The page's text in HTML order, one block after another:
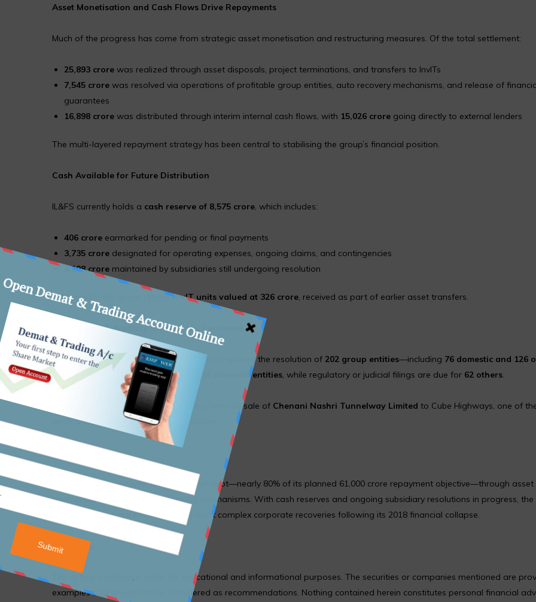
Asset Monetisation and Cash Flows Drive Repayments
Much of the progress has come from strategic asset monetisation and restructuring measures. Of the total settlement:
₹25,893 crore was realized through asset disposals, project terminations, and transfers to InvITs
₹7,545 crore was resolved via operations of profitable group entities, auto recovery mechanisms, and release of
guarantees
₹16,898 crore was distributed through interim internal cash flows, with ₹15,026 crore going directly to external lenders
The multi-layered repayment strategy has been central to stabilising the group’s financial position.
Cash Available for Future Distribution
IL&FS currently holds a cash reserve of ₹8,575 crore, which includes:
₹406 crore earmarked for pending or final payments
₹3,735 crore designated for operating expenses, ongoing claims, and contingencies
₹4,108 crore maintained by subsidiaries still undergoing resolution
Additionally, the group retainsInvIT units valued at ₹326 crore, received as part of earlier asset transfers.
Progress on Subsidiary Resolutions Continues
Since the restructuring began, IL&FS has completed the resolution of 202 group entities—including 76 domestic and 126
units. Clearance remains pending for 36 domestic entities, while regulatory or judicial filings are due for 62 others.
A key milestone in the ongoing process was the sale of Chenani Nashri Tunnelway Limited to Cube Highways, one of
deals under the restructuring programme.
IL&FS has now resolved ₹48,463 crore of debt—nearly 80% of its planned ₹61,000 crore repayment objective—through asset
internal cash flows, and restructuring mechanisms. With cash reserves and ongoing subsidiary resolutions in progress,
continues to advance one of India’s most complex corporate recoveries following its 2018 financial collapse.
Disclaimer:
This article is intended solely for educational and informational purposes. The securities or companies mentioned are
examples and should not be considered as recommendations. Nothing contained herein constitutes personal financial